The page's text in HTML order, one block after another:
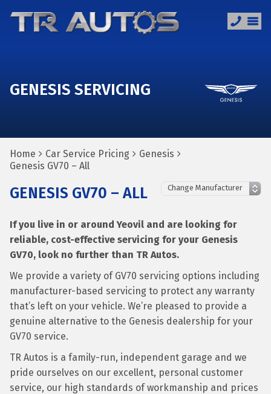
GENESIS SERVICING
Home Car Service Pricing
Genesis
Genesis GV70 – All
GENESIS GV70 – ALL
If you live in or around Yeovil and are looking for
reliable, cost-effective servicing for your Genesis
GV70, look no further than TR Autos.
We provide a variety of GV70 servicing options including
manufacturer-based servicing to protect any warranty
that’s left on your vehicle. We’re pleased to provide a
genuine alternative to the Genesis dealership for your
GV70 service.
TR Autos is a family-run, independent garage and we
pride ourselves on our excellent, personal customer
service, our high standards of workmanship and prices